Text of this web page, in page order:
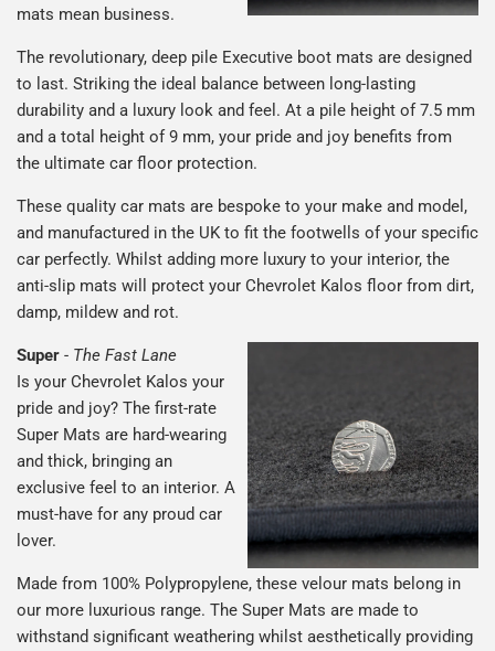
mats mean business.
The revolutionary, deep pile Executive boot mats are designed
to last. Striking the ideal balance between long-lasting
durability and a luxury look and feel. At a pile height of 7.5 mm
and a total height of 9 mm, your pride and joy benefits from
the ultimate car floor protection.
These quality car mats are bespoke to your make and model,
and manufactured in the UK to fit the footwells of your specific
car perfectly. Whilst adding more luxury to your interior, the
anti-slip mats will protect your Chevrolet Kalos floor from dirt,
damp, mildew and rot.
Super - The Fast Lane
Is your Chevrolet Kalos your
pride and joy? The first-rate
Super Mats are hard-wearing
and thick, bringing an
exclusive feel to an interior. A
must-have for any proud car
lover.
Made from 100% Polypropylene, these velour mats belong in
our more luxurious range. The Super Mats are made to
withstand significant weathering whilst aesthetically providing